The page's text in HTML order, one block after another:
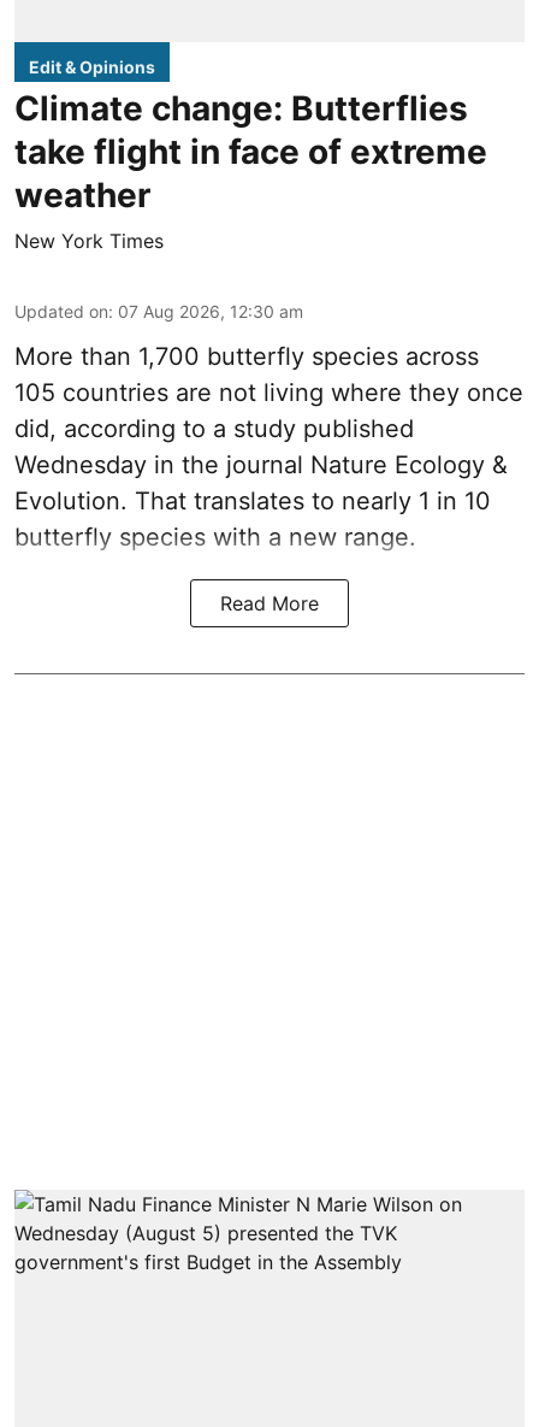
Edit & Opinions
Climate change: Butterflies
take flight in face of extreme
weather
New York Times
Updated on: 07 Aug 2026, 12:30 am
More than 1,700 butterfly species across
105 countries are not living where they once
did, according to a study published
Wednesday in the journal Nature Ecology &
Evolution. That translates to nearly 1 in 10
butterfly species with a new range.
Read More